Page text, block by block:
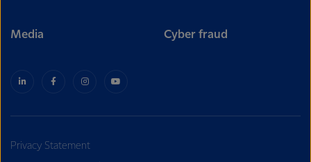
Media Cyber fraud
Privacy Statement